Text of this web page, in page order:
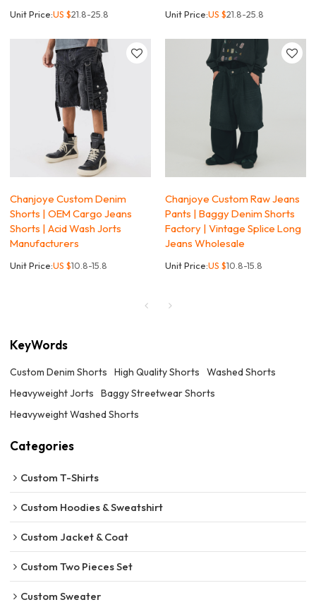
Unit Price:US $21.8-25.8 Unit Price:US $21.8-25.8
Chanjoye Custom Denim
Shorts | OEM Cargo Jeans
Shorts | Acid Wash Jorts
Manufacturers
Unit Price:US $10.8-15.8
Chanjoye Custom Raw Jeans
Pants | Baggy Denim Shorts
Factory | Vintage Splice Long
Jeans Wholesale
Unit Price:US $10.8-15.8
KeyWords
Custom Denim Shorts High Quality Shorts
Washed Shorts
Heavyweight Jorts
Baggy Streetwear Shorts
Heavyweight Washed Shorts
Categories
Custom T-Shirts
Custom Hoodies & Sweatshirt
Custom Jacket & Coat
Custom Two Pieces Set
Custom Sweater